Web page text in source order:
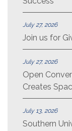
July 27, 2026
Join us for
July 27, 2026
Open
Creates
July 13, 2026
Southern